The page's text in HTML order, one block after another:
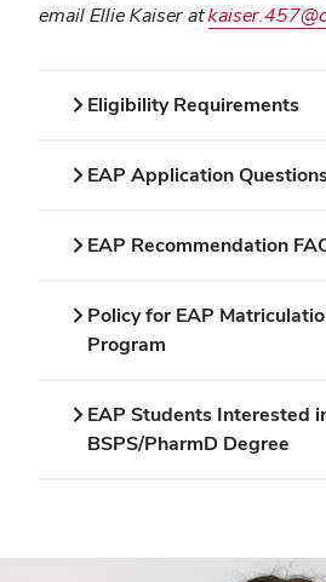
email Ellie Kaiser at
Eligibility Requirements
EAP Application
EAP Recommendation
Policy for EAP
Program
EAP Students Interested
BSPS/PharmD Degree